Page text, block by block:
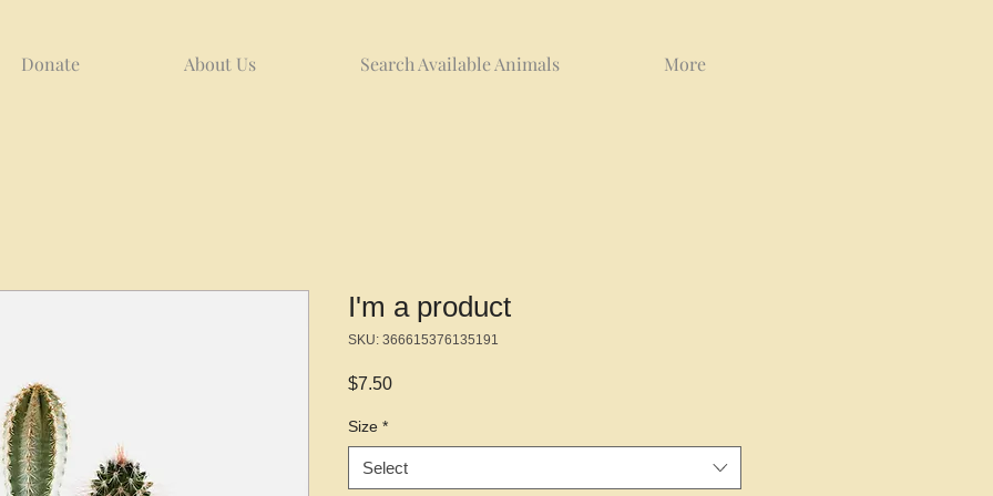
Donate About Us Search Available Animals More
I'm a product
SKU: 366615376135191
$7.50Price
Size *
Select